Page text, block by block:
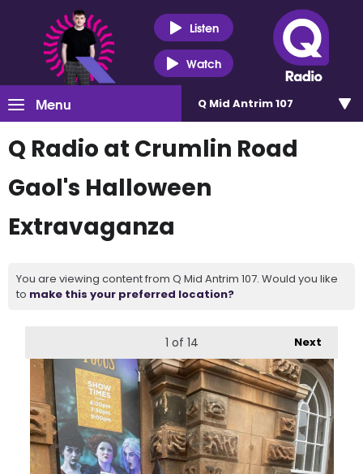
Listen
Watch
Menu Q Mid Antrim 107
Q Radio at Crumlin Road
Gaol's Halloween
Extravaganza
You are viewing content from Q Mid Antrim 107. Would you like
to make this your preferred location?
Next
1 of 14